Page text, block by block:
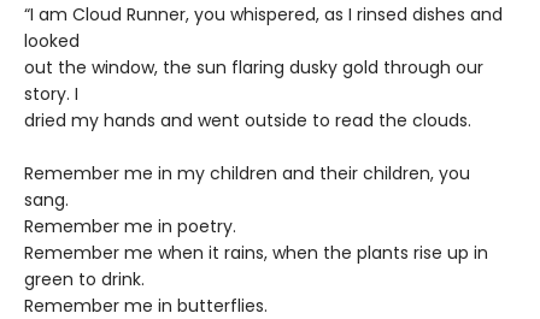
“I am Cloud Runner, you whispered, as I rinsed dishes and
looked
out the window, the sun flaring dusky gold through our
story. I
dried my hands and went outside to read the clouds.
Remember me in my children and their children, you
sang.
Remember me in poetry.
Remember me when it rains, when the plants rise up in
green to drink.
Remember me in butterflies.